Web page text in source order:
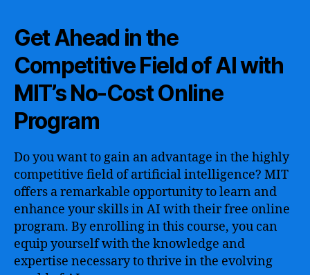
Get Ahead in the
Competitive Field of AI with
MIT’s No-Cost Online
Program
Do you want to gain an advantage in the highly
competitive field of artificial intelligence? MIT
offers a remarkable opportunity to learn and
enhance your skills in AI with their free online
program. By enrolling in this course, you can
equip yourself with the knowledge and
expertise necessary to thrive in the evolving